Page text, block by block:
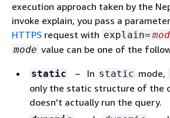
execution approach taken by the
invoke explain, you pass a
HTTPS request with explain=
mode value can be one of the
static – In static mode,
only the static structure of the
doesn't actually run the query.